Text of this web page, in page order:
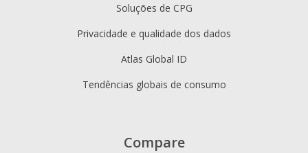
Soluções de CPG
Privacidade e qualidade dos dados
Atlas Global ID
Tendências globais de consumo
Compare